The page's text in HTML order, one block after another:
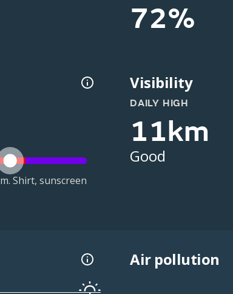
72%
Shirt, sunscreen
Visibility
DAILY HIGH
11km
Good
Air pollution